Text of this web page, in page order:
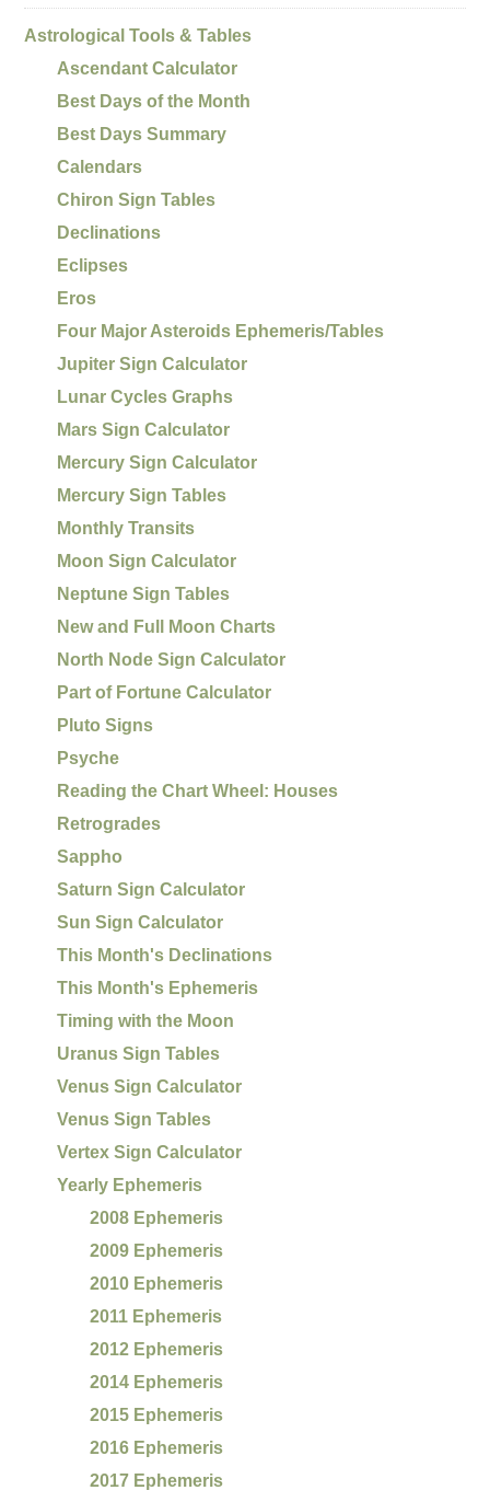
Astrological Tools & Tables
Ascendant Calculator
Best Days of the Month
Best Days Summary
Calendars
Chiron Sign Tables
Declinations
Eclipses
Eros
Four Major Asteroids Ephemeris/Tables
Jupiter Sign Calculator
Lunar Cycles Graphs
Mars Sign Calculator
Mercury Sign Calculator
Mercury Sign Tables
Monthly Transits
Moon Sign Calculator
Neptune Sign Tables
New and Full Moon Charts
North Node Sign Calculator
Part of Fortune Calculator
Pluto Signs
Psyche
Reading the Chart Wheel: Houses
Retrogrades
Sappho
Saturn Sign Calculator
Sun Sign Calculator
This Month's Declinations
This Month's Ephemeris
Timing with the Moon
Uranus Sign Tables
Venus Sign Calculator
Venus Sign Tables
Vertex Sign Calculator
Yearly Ephemeris
2008 Ephemeris
2009 Ephemeris
2010 Ephemeris
2011 Ephemeris
2012 Ephemeris
2014 Ephemeris
2015 Ephemeris
2016 Ephemeris
2017 Ephemeris